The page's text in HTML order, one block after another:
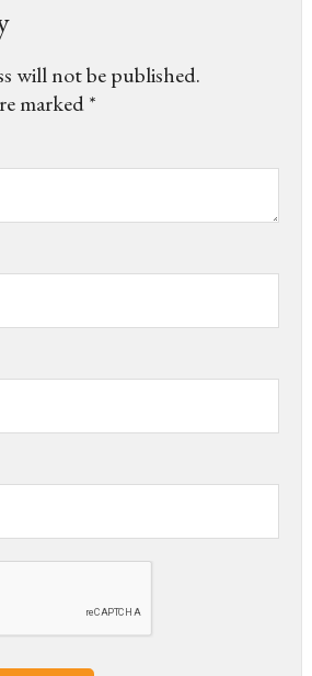
will not be published.
marked*